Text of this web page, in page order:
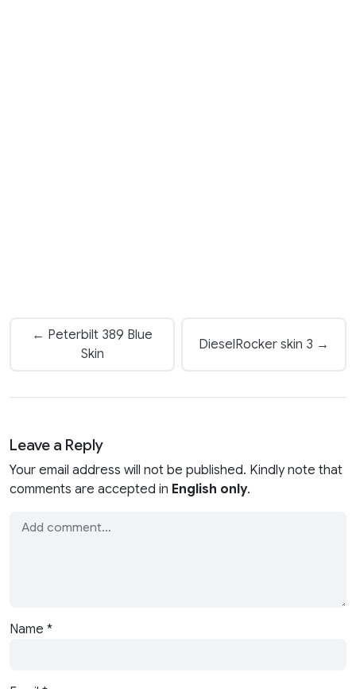
← Peterbilt 389 Blue
Skin
DieselRocker skin 3 →
Leave a Reply
Your email address will not be published. Kindly note that
comments are accepted in English only.
Name *